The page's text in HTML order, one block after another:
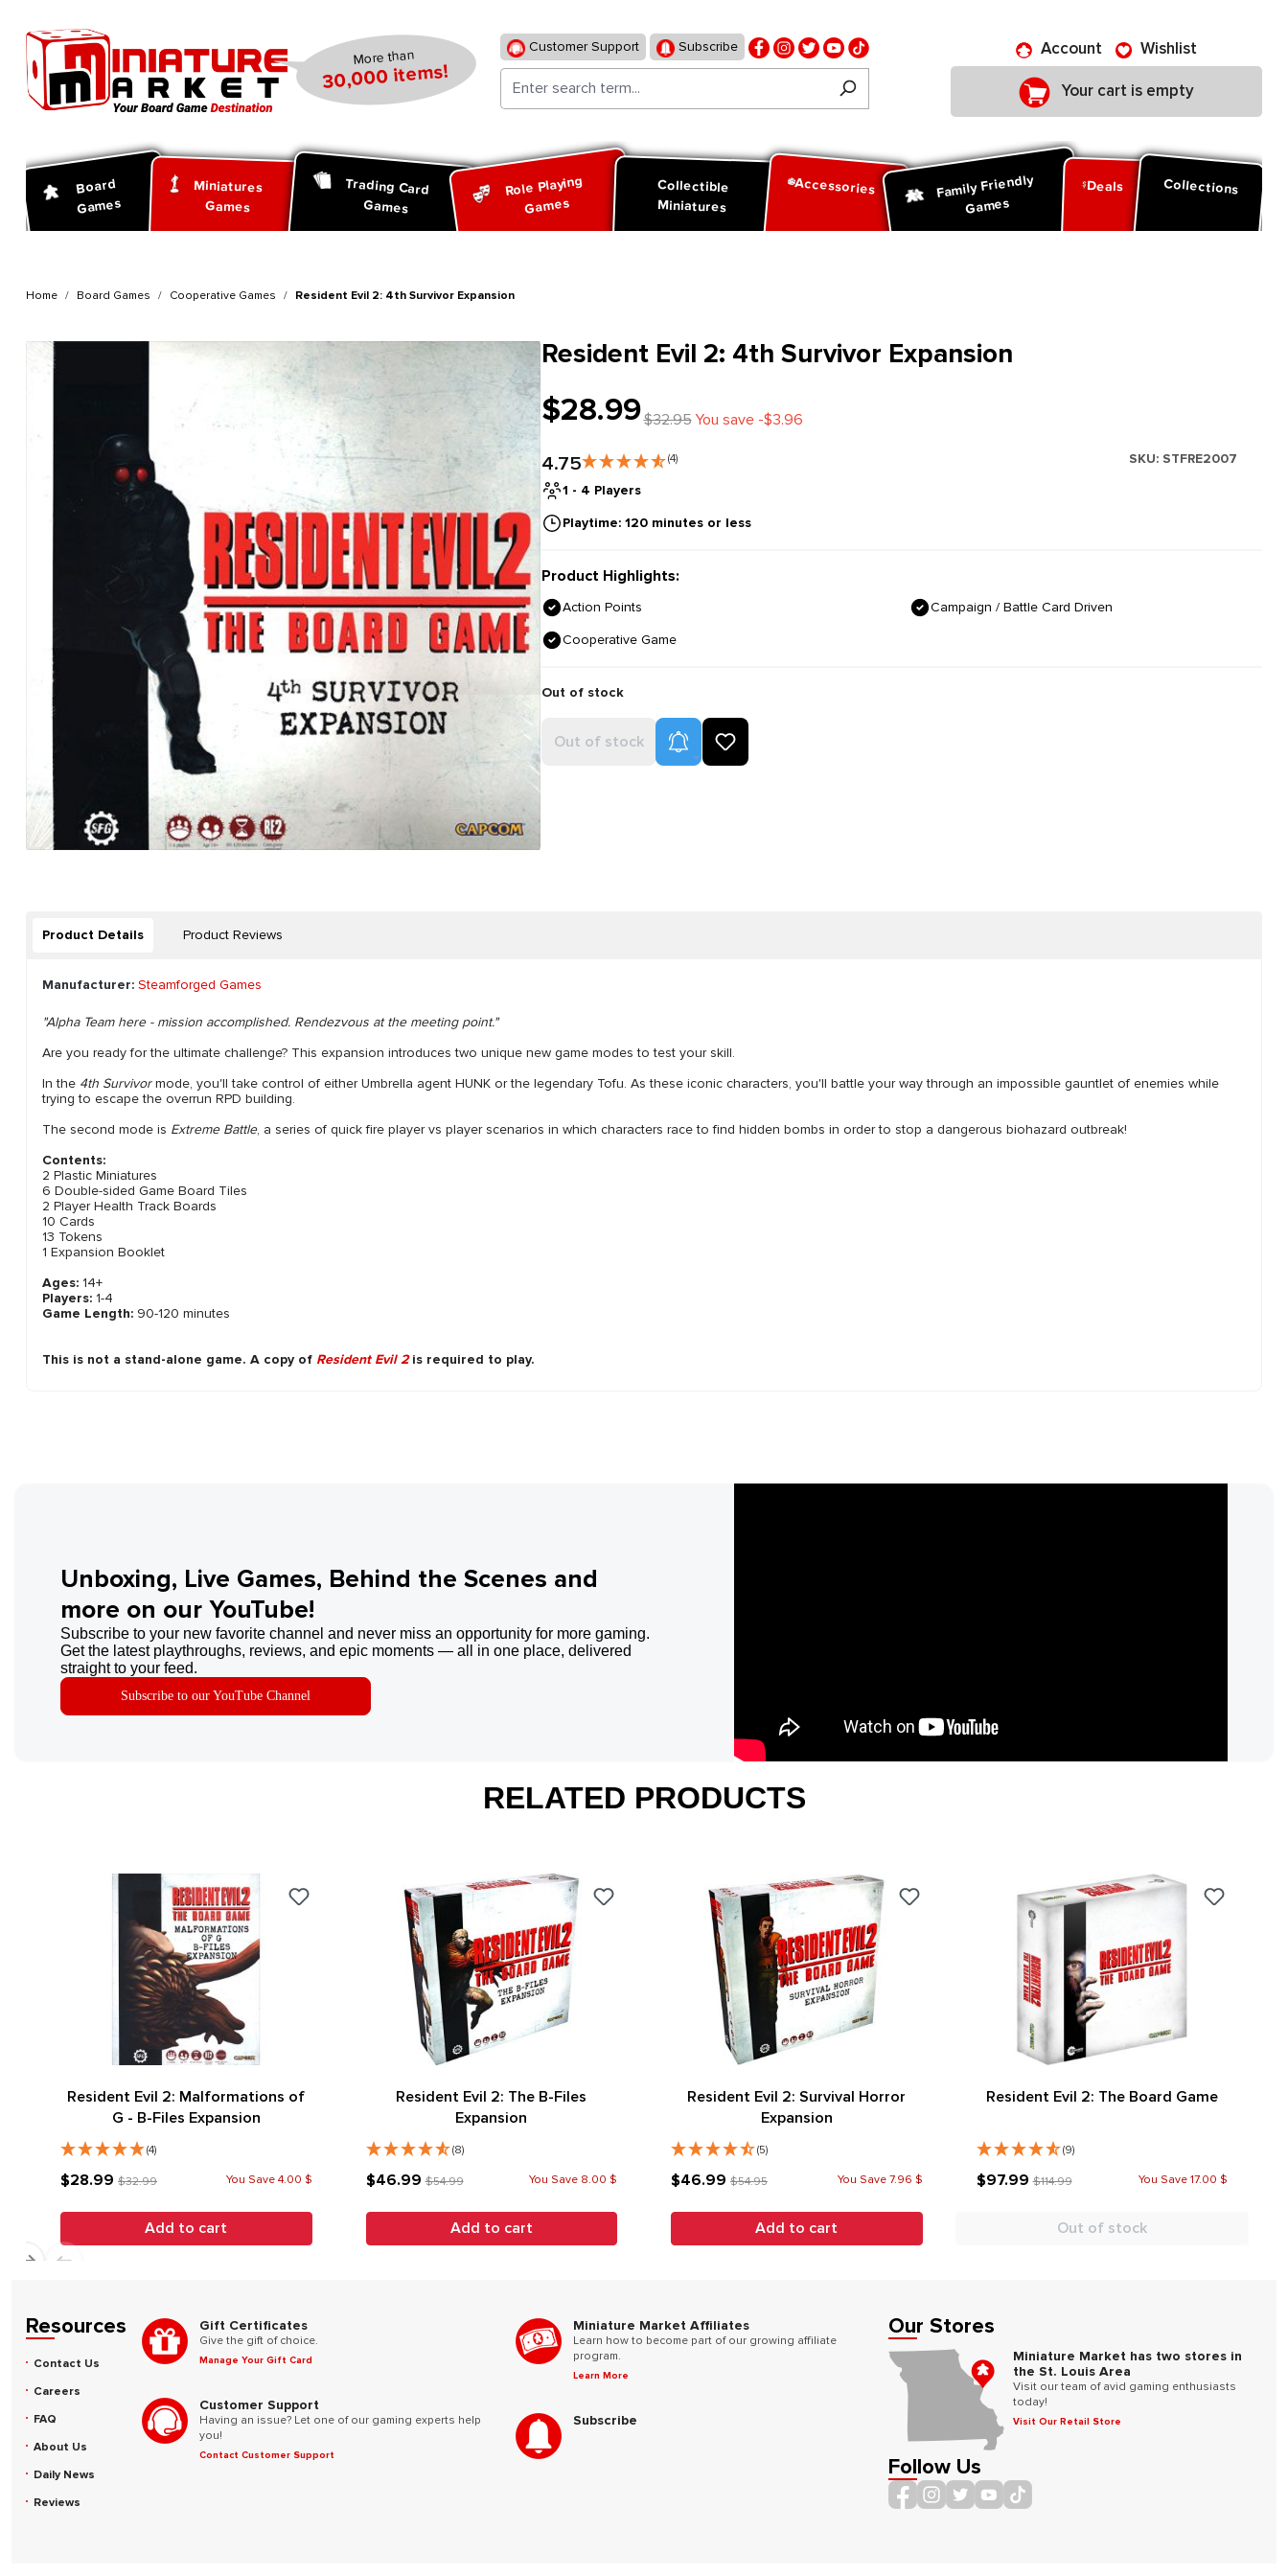
More than
30,000 items!
Customer Support Subscribe Account Wishlist
Your cart is empty
Board
Games
Miniatures
Games
Trading Card
Games
Role Playing
Games
Collectible
Miniatures
Accessories Family Friendly
Games
Deals Collections
Home Board Games Cooperative Games Resident Evil 2: 4th Survivor Expansion
Resident Evil 2: 4th Survivor Expansion
$28.99$32.95You save -$3.96
4.75 (4) SKU: STFRE2007
1 - 4 Players
Playtime: 120 minutes or less
Product Highlights:
Action Points
Campaign / Battle Card Driven
Cooperative Game
Out of stock
Out of stock Product Alerts
Product Details Product Reviews
Manufacturer: Steamforged Games
"Alpha Team here - mission accomplished. Rendezvous at the meeting point."
Are you ready for the ultimate challenge? This expansion introduces two unique new game modes to test your skill.
In the 4th Survivormode, you'll take control of either Umbrella agent HUNK or the legendary Tofu. As these iconic characters, you'll battle your way through an impossible gauntlet of enemies while
trying to escape the overrun RPD building.
The second mode is Extreme Battle, a series of quick fire player vs player scenarios in which characters race to find hidden bombs in order to stop a dangerous biohazard outbreak!
Contents:
2 Plastic Miniatures
6 Double-sided Game Board Tiles
2 Player Health Track Boards
10 Cards
13 Tokens
1 Expansion Booklet
Ages: 14+
Players: 1-4
Game Length: 90-120 minutes
This is not a stand-alone game. A copy of Resident Evil 2is required to play.
Unboxing, Live Games, Behind the Scenes and
more on our YouTube!
Subscribe to your new favorite channel and never miss an opportunity for more gaming.
Get the latest playthroughs, reviews, and epic moments — all in one place, delivered
straight to your feed.
Subscribe to our YouTube Channel
RELATED PRODUCTS
Resident Evil 2: Malformations of
G - B-Files Expansion
(4)
$28.99 $32.99 You Save 4.00 $
Add to cart
Resident Evil 2: The B-Files
Expansion
(8)
$46.99$54.99 You Save 8.00 $
Add to cart
Resident Evil 2: Survival Horror
Expansion
(5)
$46.99 $54.95 You Save 7.96 $
Add to cart
Resident Evil 2: The Board Game
(9)
$97.99$114.99 You Save 17.00 $
Out of stock
Resources
Contact Us
Careers
FAQ
About Us
Daily News
Reviews
Gift Certificates
Give the gift of choice.
Manage Your Gift Card
Customer Support
Having an issue? Let one of our gaming experts help
you!
Contact Customer Support
Miniature Market Affiliates
Learn how to become part of our growing affiliate
program.
Learn More
Subscribe
Our Stores
Miniature Market has two stores in
the St. Louis Area
Visit our team of avid gaming enthusiasts
today!
Visit Our Retail Store
Follow Us